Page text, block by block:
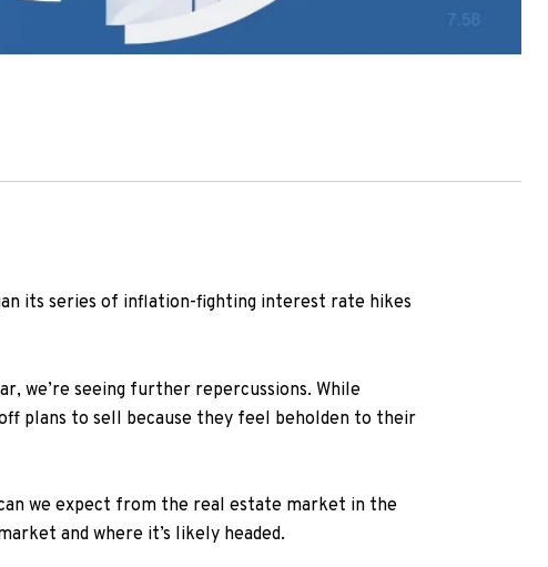
its series of inflation-fighting interest rate hikes
we’re seeing further repercussions. While
plans to sell because they feel beholden to their
we expect from the real estate market in the
and where it’s likely headed.